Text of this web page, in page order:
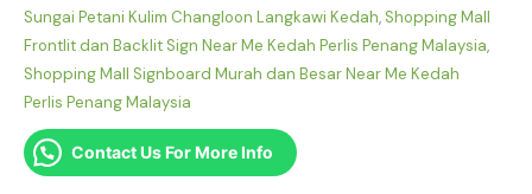
Sungai Petani Kulim Changloon Langkawi Kedah, Shopping Mall
Frontlit dan Backlit Sign Near Me Kedah Perlis Penang Malaysia,
Shopping Mall Signboard Murah dan Besar Near Me Kedah
Perlis Penang Malaysia
Contact Us For More Info